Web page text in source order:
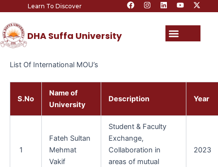
content
Learn To Discover a
c
n
s
i
n
o
u
e
-
t
t
DHA Suffa University Menu
List Of International MOU’s
S.No
Name of
University
Description Year
1
Fateh Sultan
Mehmat
Vakif
Student & Faculty
Exchange,
Collaboration in
areas of mutual
2023